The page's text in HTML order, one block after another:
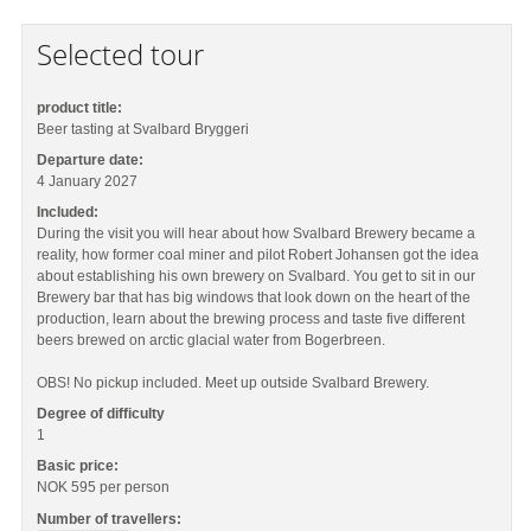
Selected tour
product title:
Beer tasting at Svalbard Bryggeri
Departure date:
4 January 2027
Included:
During the visit you will hear about how Svalbard Brewery became a
reality, how former coal miner and pilot Robert Johansen got the idea
about establishing his own brewery on Svalbard. You get to sit in our
Brewery bar that has big windows that look down on the heart of the
production, learn about the brewing process and taste five different
beers brewed on arctic glacial water from Bogerbreen.
OBS! No pickup included. Meet up outside Svalbard Brewery.
Degree of difficulty
1
Basic price:
NOK 595 per person
Number of travellers: